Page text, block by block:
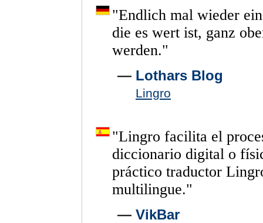
"Endlich mal wieder
die es wert ist, ganz
werden."
— Lothars Blog
Lingro
"Lingro facilita el
diccionario digital o
práctico traductor
multilingue."
— VikBar